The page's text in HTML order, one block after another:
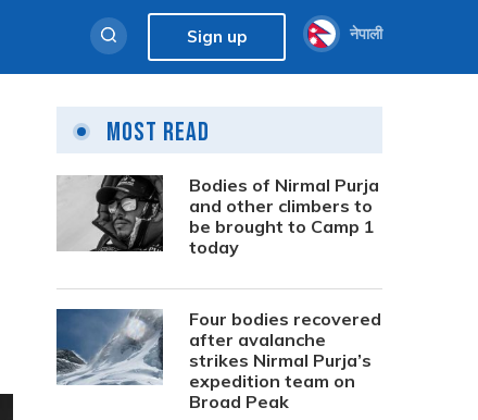
Sign up नेपाली
Most Read
Bodies of Nirmal Purja
and other climbers to
be brought to Camp 1
today
Four bodies recovered
after avalanche
strikes Nirmal Purja’s
expedition team on
Broad Peak